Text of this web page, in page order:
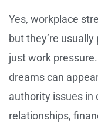
Yes, workplace
but they’re
just work
dreams can
authority issues in
relationships,